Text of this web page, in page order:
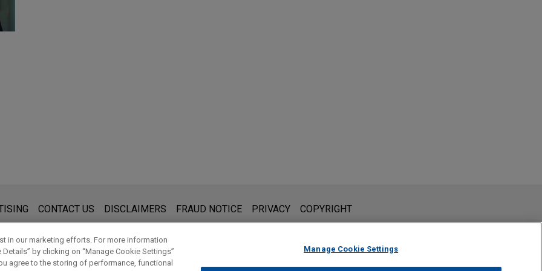
for general use and is not legal advice. The mailing of this email is not intended to create, and receipt of it does not constitute,
that you send to anyone at our Firm will not be confidential or privileged unless we have agreed to represent you. If you
read and understand this notice.
CONTACT US DISCLAIMERS FRAUD NOTICE PRIVACY COPYRIGHT
in our marketing efforts. For more information
by clicking on “Manage Cookie Settings”
agree to the storing of performance, functional
Manage Cookie Settings